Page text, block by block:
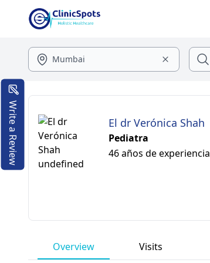
El dr Verónica Shah
Pediatra
46 años de experiencia
Overview Visits
Write a Review